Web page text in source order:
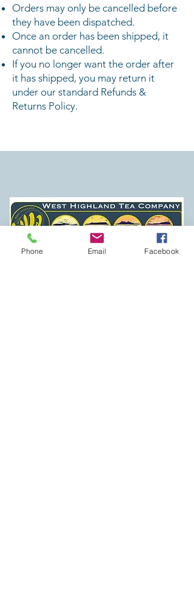
Orders may only be cancelled before
they have been dispatched.
Once an order has been shipped, it
cannot be cancelled.
If you no longer want the order after
it has shipped, you may return it
under our standard Refunds &
Returns Policy.
Established April 2020 in Mallaig
Phone Email Facebook